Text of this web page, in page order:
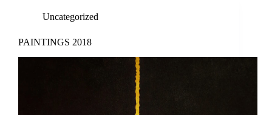
Uncategorized
PAINTINGS 2018